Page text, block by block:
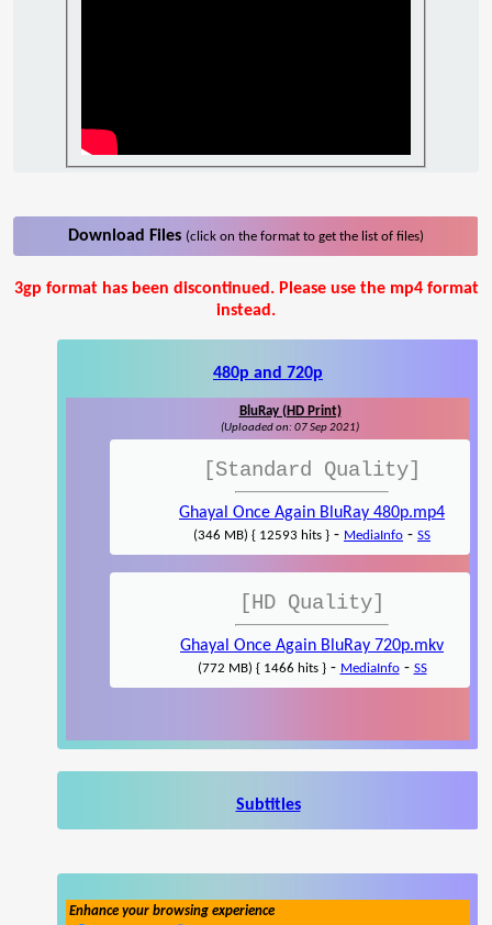
Download Files (click on the format to get the list of files)
3gp format has been discontinued. Please use the mp4 format
instead.
480p and 720p
BluRay (HD Print)
(Uploaded on: 07 Sep 2021)
[Standard Quality]
Ghayal Once Again BluRay 480p.mp4
(346 MB) { 12593 hits } - MediaInfo - SS
[HD Quality]
Ghayal Once Again BluRay 720p.mkv
(772 MB) { 1466 hits }- MediaInfo- SS
Subtitles
Enhance your browsing experience